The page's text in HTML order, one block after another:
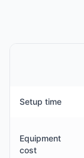
Setup time
Equipment
cost